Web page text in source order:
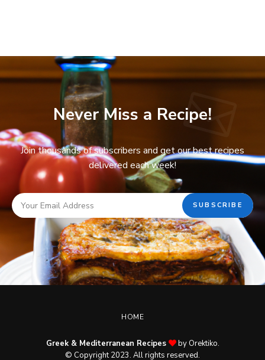
Never Miss a Recipe!
Join thousands of subscribers and get our best recipes
delivered each week!
HOME
Greek & Mediterranean Recipes
by Orektiko.
© Copyright 2023. All rights reserved.